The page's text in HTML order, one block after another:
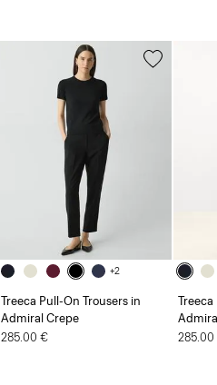
+2
Treeca Pull-On Trousers in
Admiral Crepe
285.00 €
Treeca